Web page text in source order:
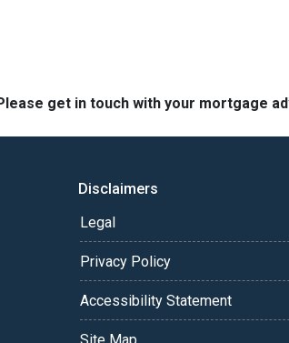
get in touch with your mortgage
Disclaimers
Legal
Privacy Policy
Accessibility Statement